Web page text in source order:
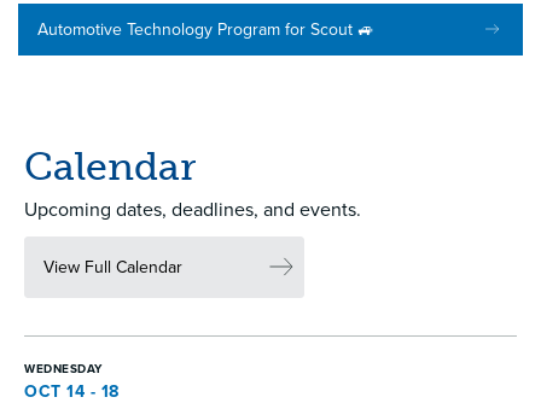
Automotive Technology Program for Scout 🚙
Calendar
Upcoming dates, deadlines, and events.
View Full Calendar
WEDNESDAY
OCT 14 - 18